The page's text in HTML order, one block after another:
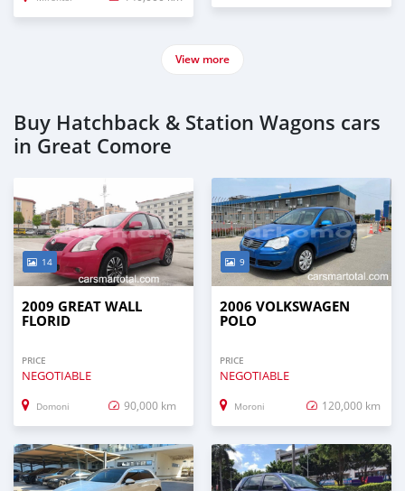
View more
Buy Hatchback & Station Wagons cars
in Great Comore
14
2009 GREAT WALL
FLORID
PRICE
NEGOTIABLE
Domoni 90,000 km
9
2006 VOLKSWAGEN
POLO
PRICE
NEGOTIABLE
Moroni 120,000 km